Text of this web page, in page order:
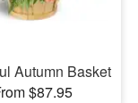
Autumn Basket
$87.95